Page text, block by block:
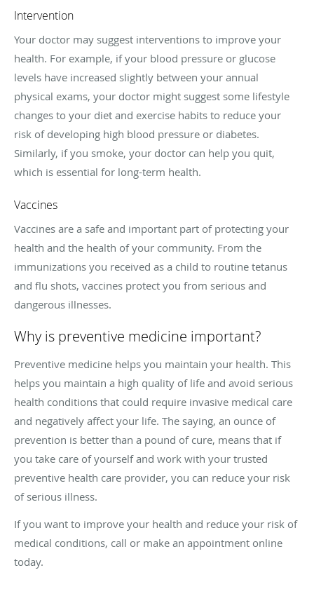
Intervention
Your doctor may suggest interventions to improve your
health. For example, if your blood pressure or glucose
levels have increased slightly between your annual
physical exams, your doctor might suggest some lifestyle
changes to your diet and exercise habits to reduce your
risk of developing high blood pressure or diabetes.
Similarly, if you smoke, your doctor can help you quit,
which is essential for long-term health.
Vaccines
Vaccines are a safe and important part of protecting your
health and the health of your community. From the
immunizations you received as a child to routine tetanus
and flu shots, vaccines protect you from serious and
dangerous illnesses.
Why is preventive medicine important?
Preventive medicine helps you maintain your health. This
helps you maintain a high quality of life and avoid serious
health conditions that could require invasive medical care
and negatively affect your life. The saying, an ounce of
prevention is better than a pound of cure, means that if
you take care of yourself and work with your trusted
preventive health care provider, you can reduce your risk
of serious illness.
If you want to improve your health and reduce your risk of
medical conditions, call or make an appointment online
today.